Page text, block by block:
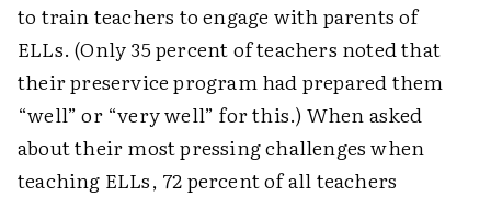
to train teachers to engage with parents of
ELLs. (Only 35 percent of teachers noted that
their pre­service program had prepared them
“well” or “very well” for this.) When asked
about their most pressing challenges when
teaching ELLs, 72 percent of all teachers